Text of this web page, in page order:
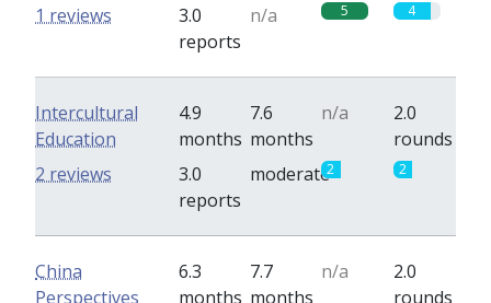
3.0
reports
n/a 5 4
1 reviews
Intercultural
Education
4.9
months
7.6
months
n/a
2.0
rounds
3.0
reports
moderate2 2
2 reviews
China
Perspectives
6.3
months
7.7
months
n/a
2.0
rounds